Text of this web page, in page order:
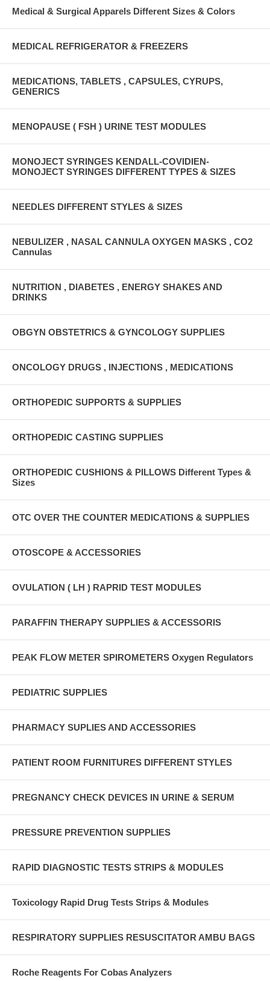
Medical & Surgical Apparels Different Sizes & Colors
MEDICAL REFRIGERATOR & FREEZERS
MEDICATIONS, TABLETS , CAPSULES, CYRUPS,
GENERICS
MENOPAUSE ( FSH ) URINE TEST MODULES
MONOJECT SYRINGES KENDALL-COVIDIEN-
MONOJECT SYRINGES DIFFERENT TYPES & SIZES
NEEDLES DIFFERENT STYLES & SIZES
NEBULIZER , NASAL CANNULA OXYGEN MASKS , CO2
Cannulas
NUTRITION , DIABETES , ENERGY SHAKES AND
DRINKS
OBGYN OBSTETRICS & GYNCOLOGY SUPPLIES
ONCOLOGY DRUGS , INJECTIONS , MEDICATIONS
ORTHOPEDIC SUPPORTS & SUPPLIES
ORTHOPEDIC CASTING SUPPLIES
ORTHOPEDIC CUSHIONS & PILLOWS Different Types &
Sizes
OTC OVER THE COUNTER MEDICATIONS & SUPPLIES
OTOSCOPE & ACCESSORIES
OVULATION ( LH ) RAPRID TEST MODULES
PARAFFIN THERAPY SUPPLIES & ACCESSORIS
PEAK FLOW METER SPIROMETERS Oxygen Regulators
PEDIATRIC SUPPLIES
PHARMACY SUPLIES AND ACCESSORIES
PATIENT ROOM FURNITURES DIFFERENT STYLES
PREGNANCY CHECK DEVICES IN URINE & SERUM
PRESSURE PREVENTION SUPPLIES
RAPID DIAGNOSTIC TESTS STRIPS & MODULES
Toxicology Rapid Drug Tests Strips & Modules
RESPIRATORY SUPPLIES RESUSCITATOR AMBU BAGS
Roche Reagents For Cobas Analyzers